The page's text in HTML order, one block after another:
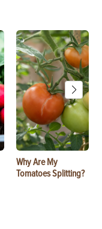
Why Are My
Tomatoes Splitting?